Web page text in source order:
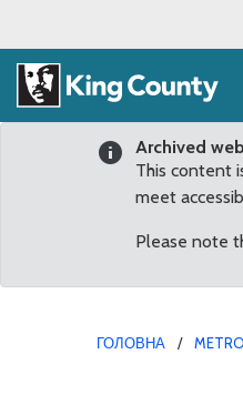
Archived
This content
meet
Please note
ГОЛОВНА